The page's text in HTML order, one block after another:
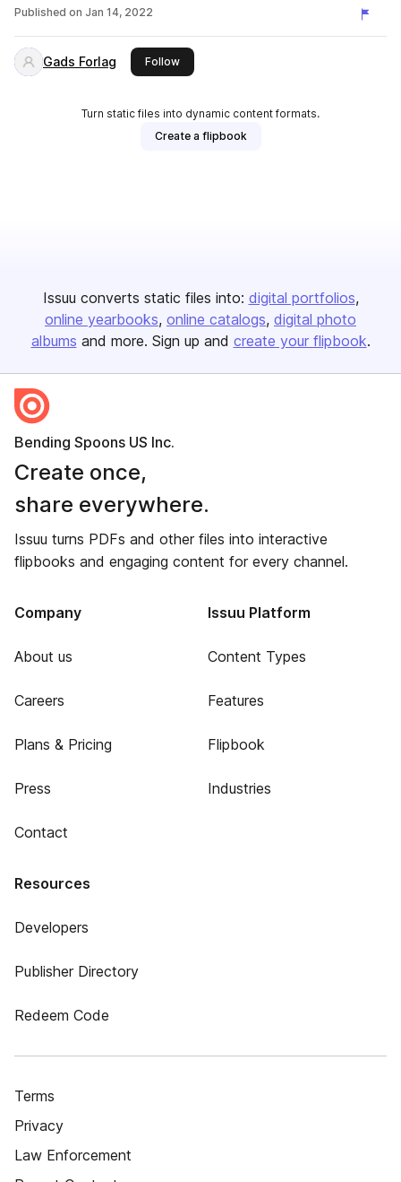
Published on Jan 14, 2022
Gads Forlag Followthis publisher
Turn static files into dynamic content formats.
Create a flipbook
Issuu converts static files into: digital portfolios
online yearbooks online catalogs digital photo
albums and more. Sign up and create your flipbook.
Bending Spoons US Inc.
Create once,
share everywhere.
Issuu turns PDFs and other files into interactive
flipbooks and engaging content for every channel.
Company
About us
Careers
Plans & Pricing
Press
Contact
Issuu Platform
Content Types
Features
Flipbook
Industries
Resources
Developers
Publisher Directory
Redeem Code
Terms
Privacy
Law Enforcement